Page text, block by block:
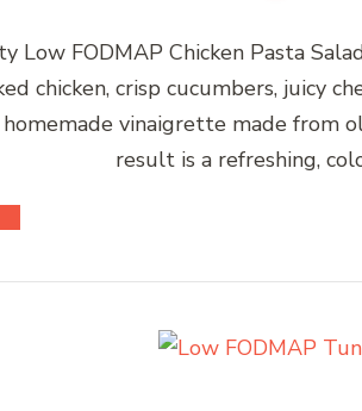
Low FODMAP Chicken Pasta
chicken, crisp cucumbers, juicy
vinaigrette made from
result is a refreshing,